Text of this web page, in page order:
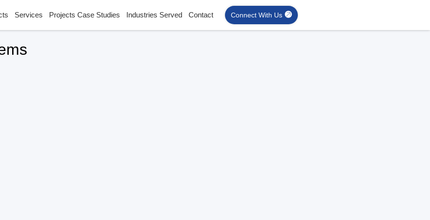
Services Projects Case Studies Industries Served Contact Connect With Us